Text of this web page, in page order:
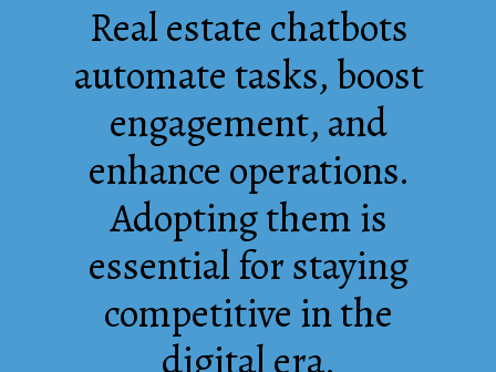
Real estate chatbots
automate tasks, boost
engagement, and
enhance operations.
Adopting them is
essential for staying
competitive in the
digital era.